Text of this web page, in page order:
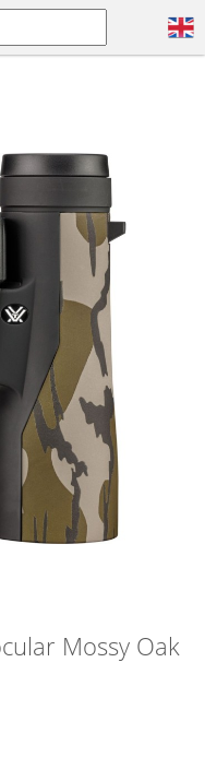
Mossy Oak